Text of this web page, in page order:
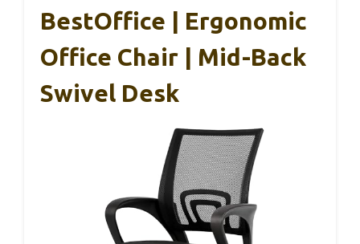
BestOffice | Ergonomic
Office Chair | Mid-Back
Swivel Desk